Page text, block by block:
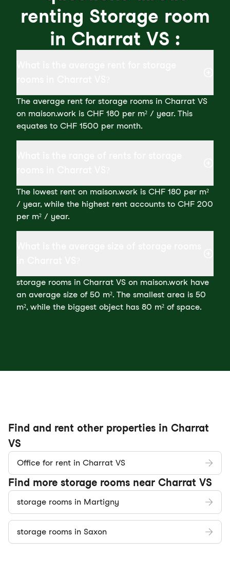
renting Storage room
in Charrat VS :
The average rent for storage rooms in Charrat VS
on maison.work is CHF 180 per m² / year. This
equates to CHF 1500 per month.
The lowest rent on maison.work is CHF 180 per m²
/ year, while the highest rent accounts to CHF 200
per m² / year.
storage rooms in Charrat VS on maison.work have
an average size of 50 m². The smallest area is 50
m², while the biggest object has 80 m² of space.
Find and rent other properties in Charrat
VS
Office for rent in Charrat VS
Find more storage rooms near Charrat VS
storage rooms in Martigny
storage rooms in Saxon